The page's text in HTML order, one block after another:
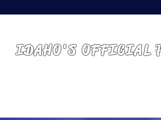
IDAHO'S OFFICIAL